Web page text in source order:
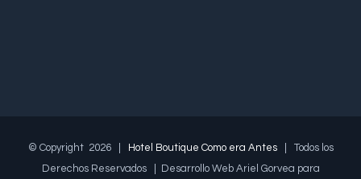
© Copyright 2026 | Hotel Boutique Como era Antes| Todos los
Derechos Reservados | Desarrollo Web Ariel Gorvea para